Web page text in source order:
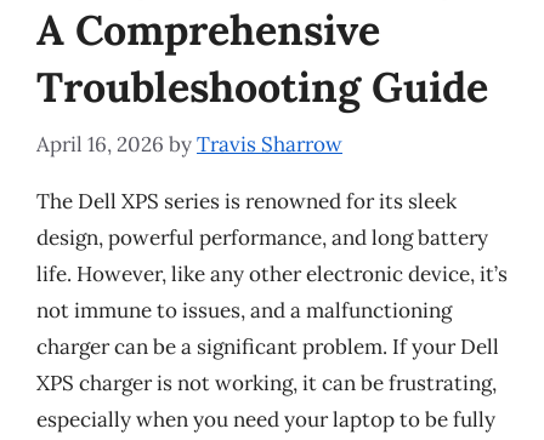
A Comprehensive
Troubleshooting Guide
April 16, 2026 byTravis Sharrow
The Dell XPS series is renowned for its sleek
design, powerful performance, and long battery
life. However, like any other electronic device, it’s
not immune to issues, and a malfunctioning
charger can be a significant problem. If your Dell
XPS charger is not working, it can be frustrating,
especially when you need your laptop to be fully